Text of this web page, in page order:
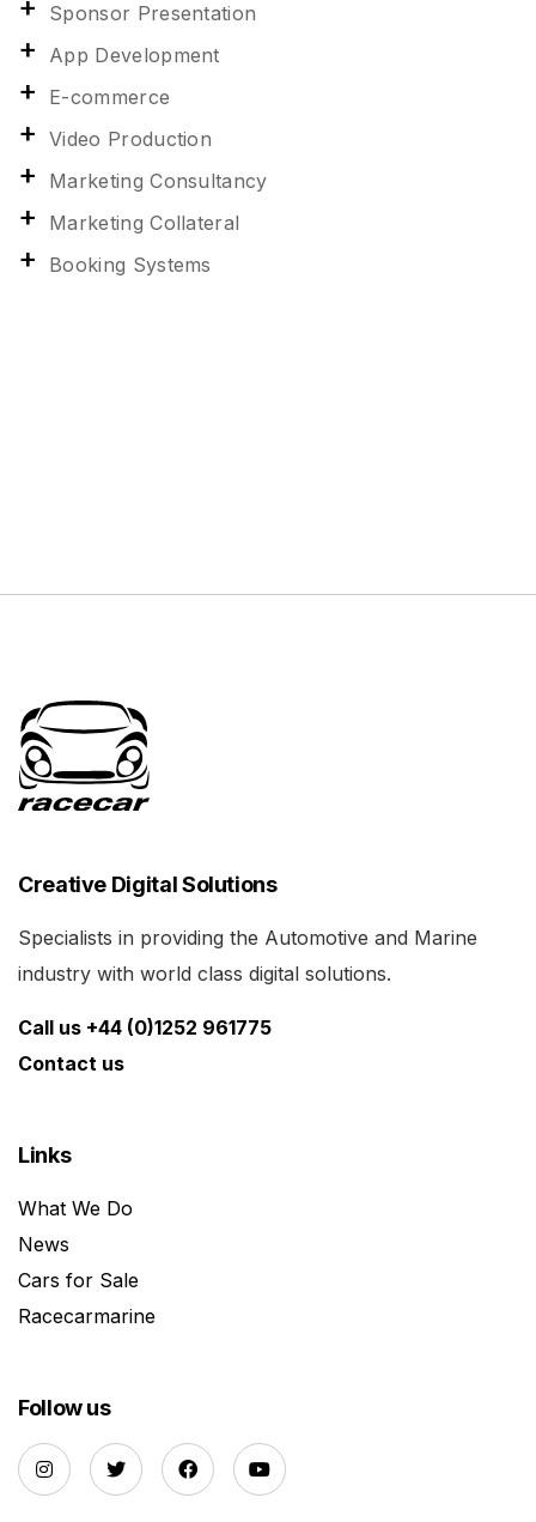
Sponsor Presentation
App Development
E-commerce
Video Production
Marketing Consultancy
Marketing Collateral
Booking Systems
Creative Digital Solutions
Specialists in providing the Automotive and Marine
industry with world class digital solutions.
Call us +44 (0)1252 961775
Contact us
Links
What We Do
News
Cars for Sale
Racecarmarine
Follow us